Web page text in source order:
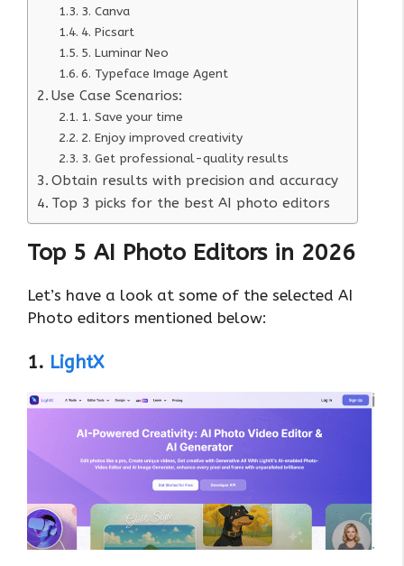
3. Canva
4. Picsart
5. Luminar Neo
6. Typeface Image Agent
Use Case Scenarios:
1. Save your time
2. Enjoy improved creativity
3. Get professional-quality results
Obtain results with precision and accuracy
Top 3 picks for the best AI photo editors
Top 5 AI Photo Editors in 2026
Let’s have a look at some of the selected AI
Photo editors mentioned below:
1. LightX